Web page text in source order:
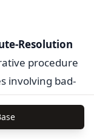
Resolution
procedure
involving bad-
trademarks.